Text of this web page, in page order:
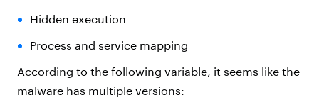
Hidden execution
Process and service mapping
According to the following variable, it seems like the
malware has multiple versions: